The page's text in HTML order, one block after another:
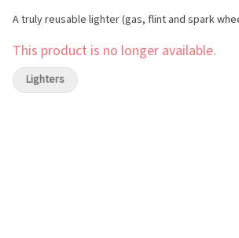
A truly reusable lighter (gas, flint and spark
This product is no longer available.
Lighters